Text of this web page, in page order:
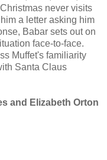
never visits
a letter asking him
Babar sets out on
face-to-face.
Muffet's familiarity
Santa Claus
and Elizabeth Orton